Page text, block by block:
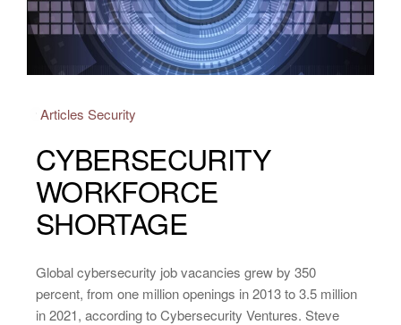
Articles Security
CYBERSECURITY
WORKFORCE
SHORTAGE
Global cybersecurity job vacancies grew by 350
percent, from one million openings in 2013 to 3.5 million
in 2021, according to Cybersecurity Ventures. Steve